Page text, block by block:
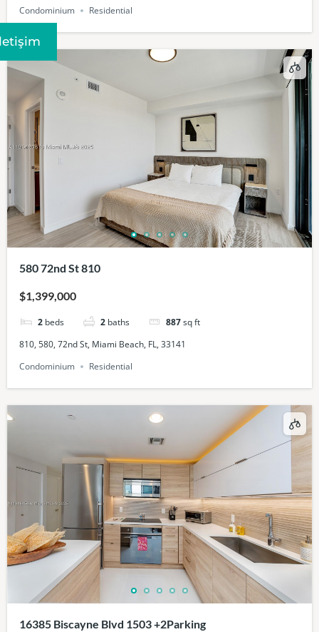
Condominium Residential
580 72nd St 810
$1,399,000
2 beds 2 baths 887sq ft
810, 580, 72nd St, Miami Beach, FL, 33141
Condominium
Residential
16385 Biscayne Blvd 1503 +2Parking